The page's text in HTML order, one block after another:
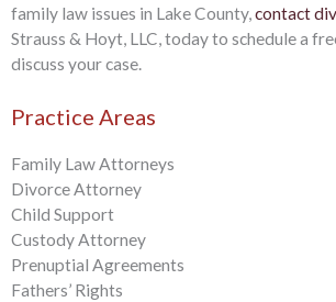
family law issues in Lake County,contact
Strauss & Hoyt, LLC, today to schedule a
discuss your case.
Practice Areas
Family Law Attorneys
Divorce Attorney
Child Support
Custody Attorney
Prenuptial Agreements
Fathers’ Rights